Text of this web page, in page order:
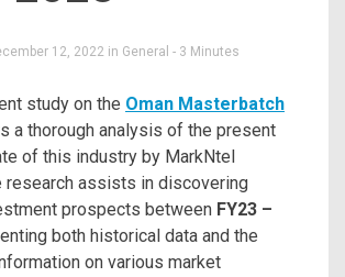
12, 2022 in General - 3 Minutes
study on the Oman Masterbatch
a thorough analysis of the present
of this industry by MarkNtel
research assists in discovering
prospects between FY23 –
both historical data and the
on various market